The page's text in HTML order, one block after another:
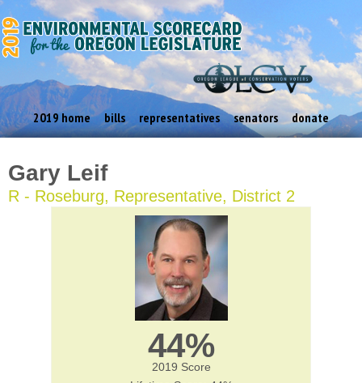
2019 home bills representatives senators donate
Gary Leif
R - Roseburg, Representative, District 2
44%
2019 Score